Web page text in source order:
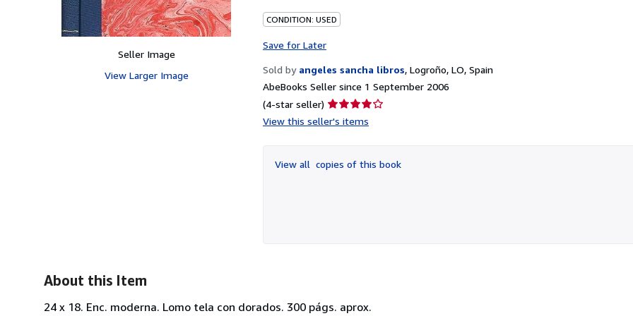
Seller Image
View Larger Image
CONDITION: USED
Save for Later
Sold by angeles sancha libros, Logroño, LO, Spain
AbeBooks Seller since 1 September 2006
(4-star seller) Seller
rating
of
5
View this seller's items
View all copies of this book
About this Item
24 x 18. Enc. moderna. Lomo tela con dorados. 300 págs. aprox.